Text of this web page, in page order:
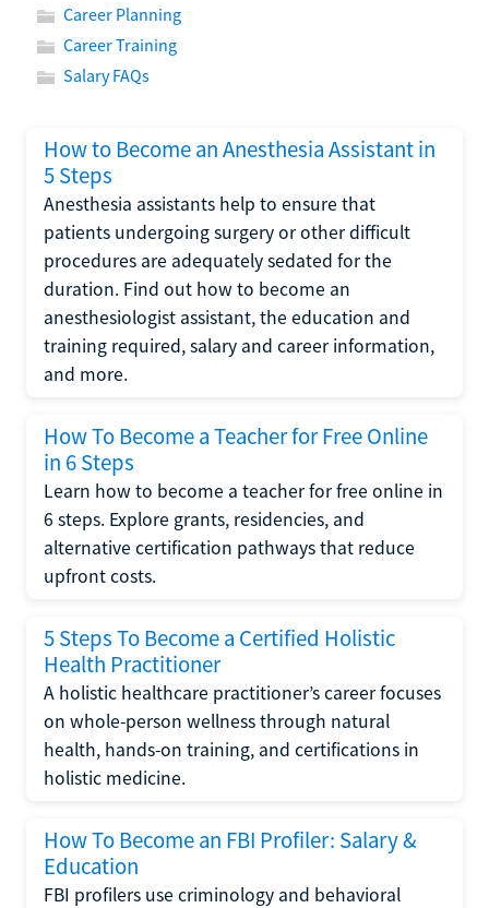
Career Planning
Career Training
Salary FAQs
How to Become an Anesthesia Assistant in
5 Steps
Anesthesia assistants help to ensure that
patients undergoing surgery or other difficult
procedures are adequately sedated for the
duration. Find out how to become an
anesthesiologist assistant, the education and
training required, salary and career information,
and more.
How To Become a Teacher for Free Online
in 6 Steps
Learn how to become a teacher for free online in
6 steps. Explore grants, residencies, and
alternative certification pathways that reduce
upfront costs.
5 Steps To Become a Certified Holistic
Health Practitioner
A holistic healthcare practitioner’s career focuses
on whole-person wellness through natural
health, hands-on training, and certifications in
holistic medicine.
How To Become an FBI Profiler: Salary &
Education
FBI profilers use criminology and behavioral